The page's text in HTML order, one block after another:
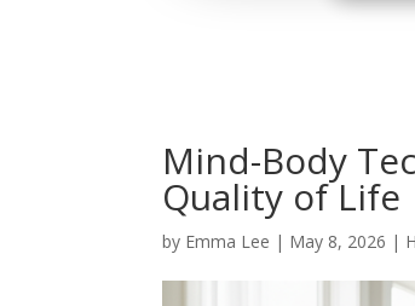
Mind-Body
Quality of Life
by Emma Lee | May 8, 2026 |